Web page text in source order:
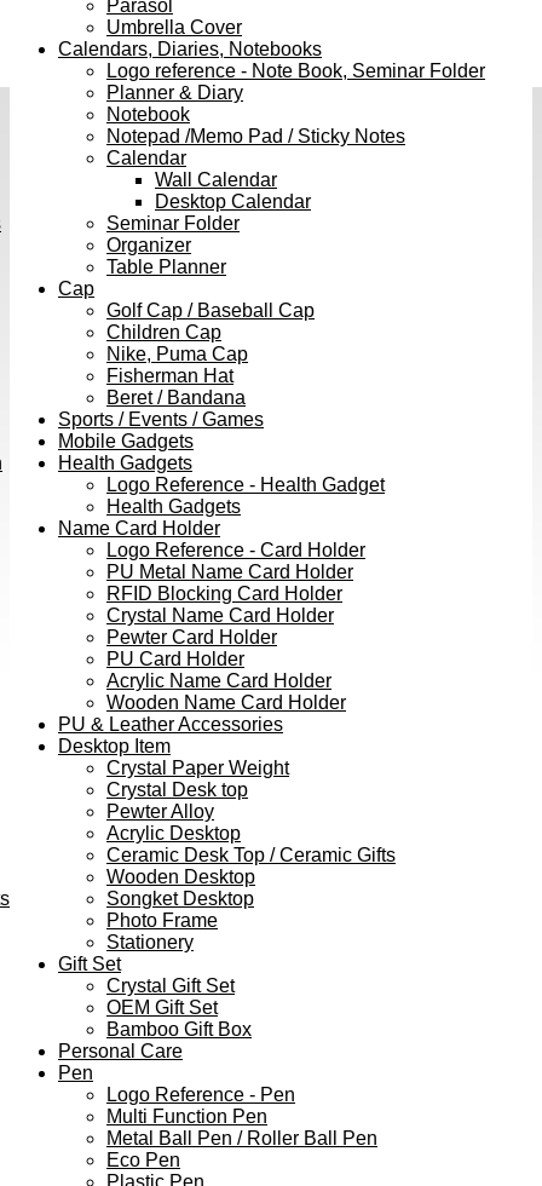
Parasol
Umbrella Cover
Calendars, Diaries, Notebooks
Logo reference - Note Book, Seminar Folder
Planner & Diary
Notebook
Notepad /Memo Pad / Sticky Notes
Calendar
Wall Calendar
Desktop Calendar
Seminar Folder
Organizer
Table Planner
Cap
Golf Cap / Baseball Cap
Children Cap
Nike, Puma Cap
Fisherman Hat
Beret / Bandana
Sports / Events / Games
Mobile Gadgets
Health Gadgets
Logo Reference - Health Gadget
Health Gadgets
Name Card Holder
Logo Reference - Card Holder
PU Metal Name Card Holder
RFID Blocking Card Holder
Crystal Name Card Holder
Pewter Card Holder
PU Card Holder
Acrylic Name Card Holder
Wooden Name Card Holder
PU & Leather Accessories
Desktop Item
Crystal Paper Weight
Crystal Desk top
Pewter Alloy
Acrylic Desktop
Ceramic Desk Top / Ceramic Gifts
Wooden Desktop
Songket Desktop
Photo Frame
Stationery
Gift Set
Crystal Gift Set
OEM Gift Set
Bamboo Gift Box
Personal Care
Pen
Logo Reference - Pen
Multi Function Pen
Metal Ball Pen / Roller Ball Pen
Eco Pen
Plastic Pen